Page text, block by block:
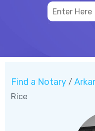
Find a Notary /
Rice